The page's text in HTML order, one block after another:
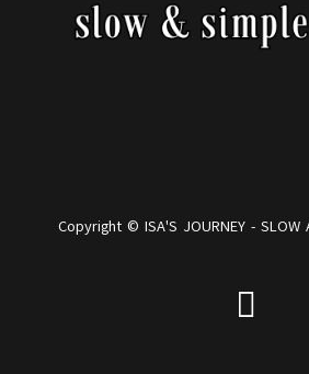
Copyright © ISA'S JOURNEY - SLOW